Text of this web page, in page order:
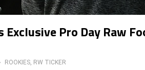
Exclusive Pro Day Raw
ROOKIES, RW TICKER